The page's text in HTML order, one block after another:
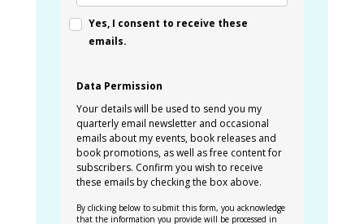
Yes, I consent to receive these
emails.
Data Permission
Your details will be used to send you my
quarterly email newsletter and occasional
emails about my events, book releases and
book promotions, as well as free content for
subscribers. Confirm you wish to receive
these emails by checking the box above.
By clicking below to submit this form, you acknowledge
that the information you provide will be processed in